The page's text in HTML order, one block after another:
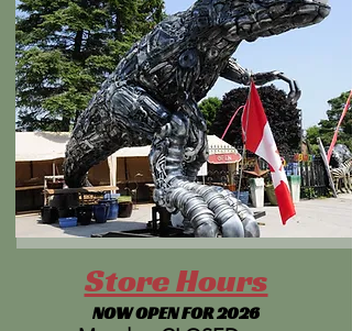
Store Hours
NOW OPEN FOR 2026